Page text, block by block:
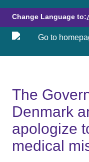
Change Language to:
The
Denmark
apologize
medical